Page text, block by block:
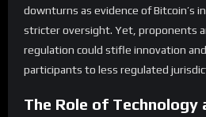
downturns as evidence of Bitcoin’s
stricter oversight. Yet, proponents
regulation could stifle innovation
participants to less regulated
The Role of Technology